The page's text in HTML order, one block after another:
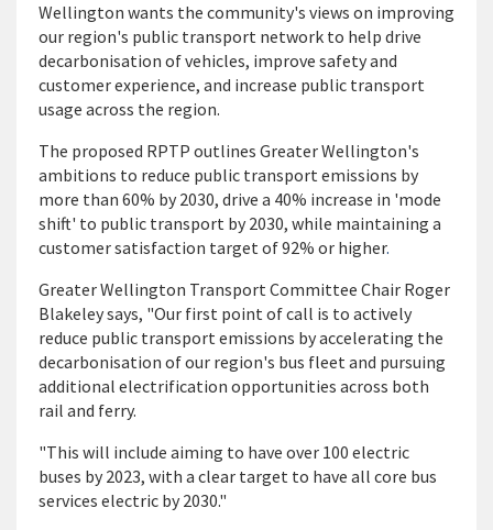
Wellington wants the community's views on improving
our region's public transport network to help drive
decarbonisation of vehicles, improve safety and
customer experience, and increase public transport
usage across the region.
The proposed RPTP outlines Greater Wellington's
ambitions to reduce public transport emissions by
more than 60% by 2030, drive a 40% increase in 'mode
shift' to public transport by 2030, while maintaining a
customer satisfaction target of 92% or higher.
Greater Wellington Transport Committee Chair Roger
Blakeley says, "Our first point of call is to actively
reduce public transport emissions by accelerating the
decarbonisation of our region's bus fleet and pursuing
additional electrification opportunities across both
rail and ferry.
"This will include aiming to have over 100 electric
buses by 2023, with a clear target to have all core bus
services electric by 2030."